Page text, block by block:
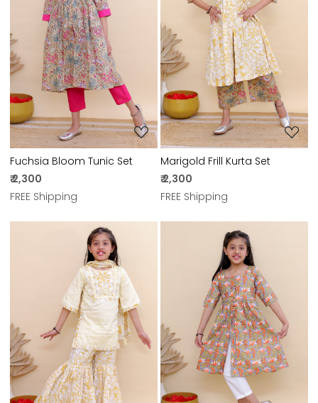
Loading...
Fuchsia Bloom Tunic Set
₹ 2,300
FREE Shipping
Loading...
Marigold Frill Kurta Set
₹ 2,300
FREE Shipping
Loading... Loading...